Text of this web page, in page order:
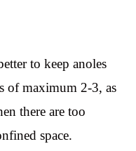
to keep anoles
of maximum 2-3, as
there are too
space.